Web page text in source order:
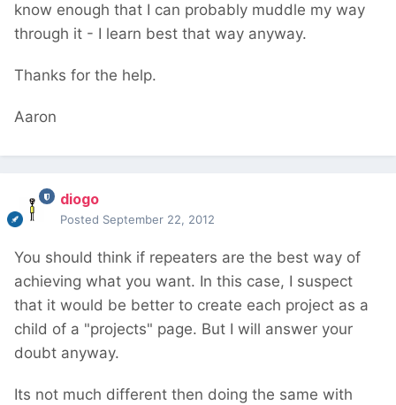
know enough that I can probably muddle my way
through it - I learn best that way anyway.
Thanks for the help.
Aaron
diogo
Posted September 22, 2012
You should think if repeaters are the best way of
achieving what you want. In this case, I suspect
that it would be better to create each project as a
child of a "projects" page. But I will answer your
doubt anyway.
Its not much different then doing the same with